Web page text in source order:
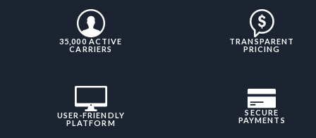
35,000 ACTIVE
CARRIERS
TRANSPARENT
PRICING
USER-FRIENDLY
PLATFORM
SECURE
PAYMENTS